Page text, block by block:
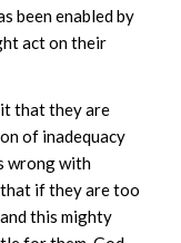
been enabled by
act on their
that they are
of inadequacy
wrong with
if they are too
this mighty